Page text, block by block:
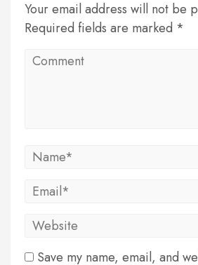
Your email address will not be
Required fields are marked *
Save my name, email, and